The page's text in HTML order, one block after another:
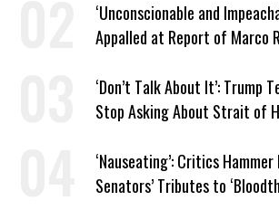
‘Unconscionable and
Appalled at Report of Marco
‘Don’t Talk About It’: Trump
Stop Asking About Strait of
‘Nauseating’: Critics
Senators’ Tributes to